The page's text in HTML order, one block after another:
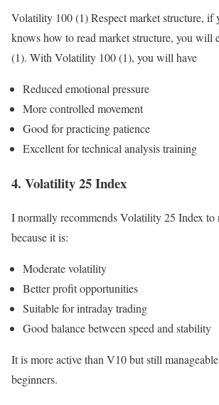
Volatility 100 (1) Respect market structure, if
knows how to read market structure, you
(1). With Volatility 100 (1), you will have
Reduced emotional pressure
More controlled movement
Good for practicing patience
Excellent for technical analysis training
4. Volatility 25 Index
I normally recommends Volatility 25 Index to
because it is:
Moderate volatility
Better profit opportunities
Suitable for intraday trading
Good balance between speed and stability
It is more active than V10 but still
beginners.